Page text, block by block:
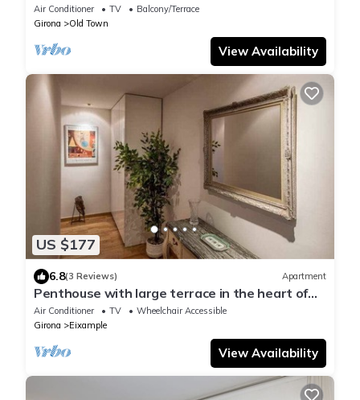
Air Conditioner TV
Balcony/Terrace
Girona
Old Town
View Availability
US $177
6.8(3 Reviews) Apartment
Penthouse with large terrace in the heart of
Girona
Air Conditioner TV
Wheelchair Accessible
Girona
Eixample
View Availability